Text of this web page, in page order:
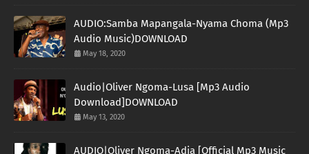
AUDIO:Samba Mapangala-Nyama Choma (Mp3
Audio Music)DOWNLOAD
May 18, 2020
Audio|Oliver Ngoma-Lusa [Mp3 Audio
Download]DOWNLOAD
May 13, 2020
AUDIO|Oliver Ngoma-Adia [Official Mp3 Music